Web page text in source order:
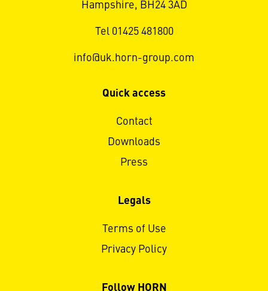
Hampshire, BH24 3AD
Tel 01425 481800
info@uk.horn-group.com
Quick access
Contact
Downloads
Press
Legals
Terms of Use
Privacy Policy
Follow HORN